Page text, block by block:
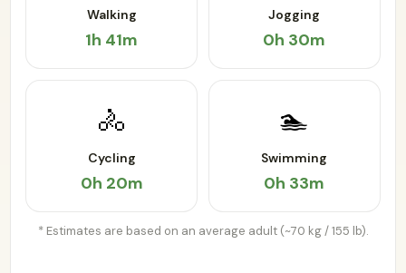
Walking
1h 41m
Jogging
0h 30m
🚴
Cycling
0h 20m
🏊
Swimming
0h 33m
* Estimates are based on an average adult (~70 kg / 155 lb).